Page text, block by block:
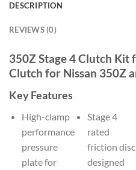
DESCRIPTION
REVIEWS (0)
350Z Stage 4 Clutch Kit
Clutch for Nissan 350Z
Key Features
High-clamp
performance
pressure
plate for
Stage 4
rated
friction disc
designed